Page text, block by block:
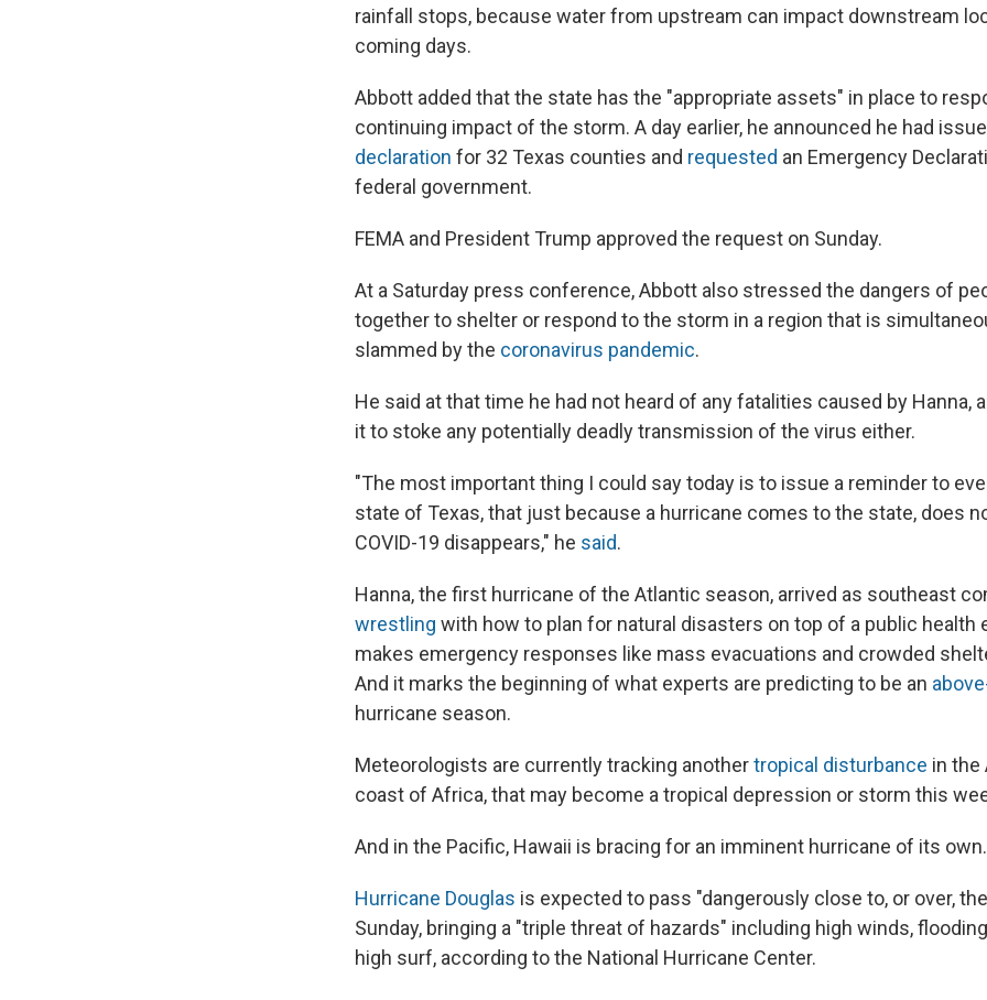
rainfall stops, because water from upstream can impact downstream
coming days.
Abbott added that the state has the "appropriate assets" in place to
continuing impact of the storm. A day earlier, he announced he had
declaration for 32 Texas counties and requested an Emergency
federal government.
FEMA and President Trump approved the request on Sunday.
At a Saturday press conference, Abbott also stressed the dangers of
together to shelter or respond to the storm in a region that is
slammed by the coronavirus pandemic.
He said at that time he had not heard of any fatalities caused by Hanna,
it to stoke any potentially deadly transmission of the virus either.
"The most important thing I could say today is to issue a reminder to
state of Texas, that just because a hurricane comes to the state, does
COVID-19 disappears," he said.
Hanna, the first hurricane of the Atlantic season, arrived as southeast
wrestling with how to plan for natural disasters on top of a public health
makes emergency responses like mass evacuations and crowded
And it marks the beginning of what experts are predicting to be an
hurricane season.
Meteorologists are currently tracking anothertropical disturbance in the
coast of Africa, that may become a tropical depression or storm this
And in the Pacific, Hawaii is bracing for an imminent hurricane of its own.
Hurricane Douglas is expected to pass "dangerously close to, or over,
Sunday, bringing a "triple threat of hazards" including high winds,
high surf, according to the National Hurricane Center.